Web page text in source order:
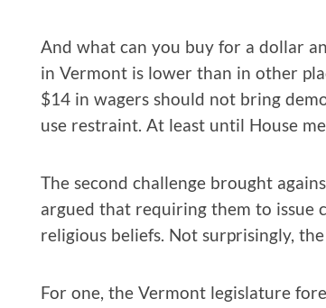
And what can you buy for a dollar
in Vermont is lower than in other
$14 in wagers should not bring
use restraint. At least until House
The second challenge brought
argued that requiring them to issue
religious beliefs. Not surprisingly,
For one, the Vermont legislature